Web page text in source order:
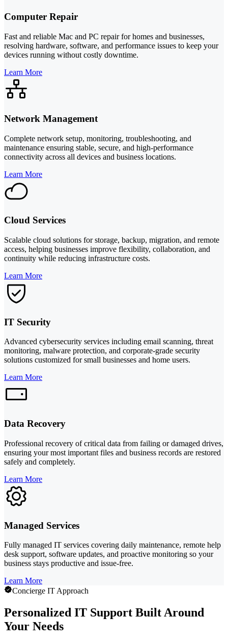
Computer Repair
Fast and reliable Mac and PC repair for homes and businesses,
resolving hardware, software, and performance issues to keep your
devices running without costly downtime.
Learn More
Network Management
Complete network setup, monitoring, troubleshooting, and
maintenance ensuring stable, secure, and high-performance
connectivity across all devices and business locations.
Learn More
Cloud Services
Scalable cloud solutions for storage, backup, migration, and remote
access, helping businesses improve flexibility, collaboration, and
continuity while reducing infrastructure costs.
Learn More
IT Security
Advanced cybersecurity services including email scanning, threat
monitoring, malware protection, and corporate-grade security
solutions customized for small businesses and home users.
Learn More
Data Recovery
Professional recovery of critical data from failing or damaged drives,
ensuring your most important files and business records are restored
safely and completely.
Learn More
Managed Services
Fully managed IT services covering daily maintenance, remote help
desk support, software updates, and proactive monitoring so your
business stays productive and issue-free.
Learn More
Concierge IT Approach
Personalized IT Support Built Around
Your Needs